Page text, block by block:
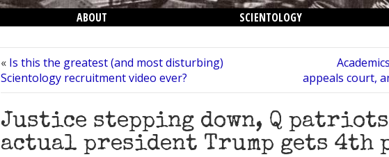
ABOUT
SCIENTOLOGY
« Is this the greatest (and most disturbing)
Scientology recruitment video ever?
appeals court,
Justice stepping down, Q
actual president Trump gets 4th